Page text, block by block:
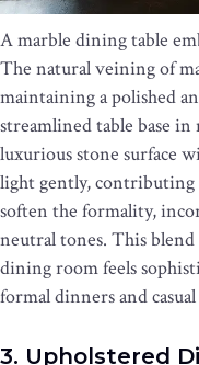
A marble dining table
The natural veining of
maintaining a polished
streamlined table base
luxurious stone surface
light gently, contributing
soften the formality,
neutral tones. This
dining room feels
formal dinners and
3. Upholstered